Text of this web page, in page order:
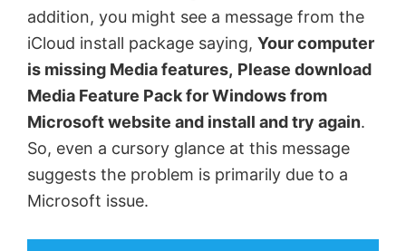
addition, you might see a message from the
iCloud install package saying, Your computer
is missing Media features, Please download
Media Feature Pack for Windows from
Microsoft website and install and try again.
So, even a cursory glance at this message
suggests the problem is primarily due to a
Microsoft issue.